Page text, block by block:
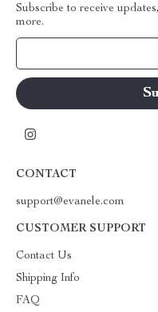
Subscribe to receive
more.
CONTACT
support@evanele.com
CUSTOMER SUPPORT
Contact Us
Shipping Info
FAQ